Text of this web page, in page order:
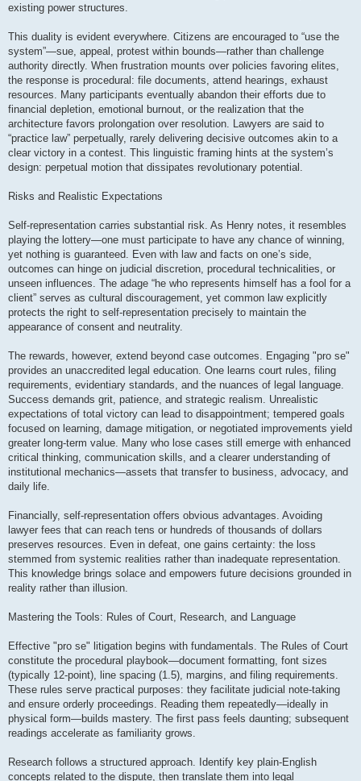
existing power structures.
This duality is evident everywhere. Citizens are encouraged to “use the
system”—sue, appeal, protest within bounds—rather than challenge
authority directly. When frustration mounts over policies favoring elites,
the response is procedural: file documents, attend hearings, exhaust
resources. Many participants eventually abandon their efforts due to
financial depletion, emotional burnout, or the realization that the
architecture favors prolongation over resolution. Lawyers are said to
“practice law” perpetually, rarely delivering decisive outcomes akin to a
clear victory in a contest. This linguistic framing hints at the system’s
design: perpetual motion that dissipates revolutionary potential.
Risks and Realistic Expectations
Self-representation carries substantial risk. As Henry notes, it resembles
playing the lottery—one must participate to have any chance of winning,
yet nothing is guaranteed. Even with law and facts on one’s side,
outcomes can hinge on judicial discretion, procedural technicalities, or
unseen influences. The adage “he who represents himself has a fool for a
client” serves as cultural discouragement, yet common law explicitly
protects the right to self-representation precisely to maintain the
appearance of consent and neutrality.
The rewards, however, extend beyond case outcomes. Engaging "pro se"
provides an unaccredited legal education. One learns court rules, filing
requirements, evidentiary standards, and the nuances of legal language.
Success demands grit, patience, and strategic realism. Unrealistic
expectations of total victory can lead to disappointment; tempered goals
focused on learning, damage mitigation, or negotiated improvements yield
greater long-term value. Many who lose cases still emerge with enhanced
critical thinking, communication skills, and a clearer understanding of
institutional mechanics—assets that transfer to business, advocacy, and
daily life.
Financially, self-representation offers obvious advantages. Avoiding
lawyer fees that can reach tens or hundreds of thousands of dollars
preserves resources. Even in defeat, one gains certainty: the loss
stemmed from systemic realities rather than inadequate representation.
This knowledge brings solace and empowers future decisions grounded in
reality rather than illusion.
Mastering the Tools: Rules of Court, Research, and Language
Effective "pro se" litigation begins with fundamentals. The Rules of Court
constitute the procedural playbook—document formatting, font sizes
(typically 12-point), line spacing (1.5), margins, and filing requirements.
These rules serve practical purposes: they facilitate judicial note-taking
and ensure orderly proceedings. Reading them repeatedly—ideally in
physical form—builds mastery. The first pass feels daunting; subsequent
readings accelerate as familiarity grows.
Research follows a structured approach. Identify key plain-English
concepts related to the dispute, then translate them into legal